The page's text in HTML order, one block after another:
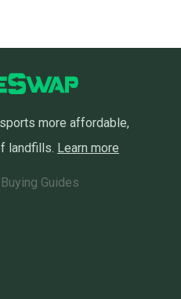
more affordable,
landfills. Learn more
Buying Guides